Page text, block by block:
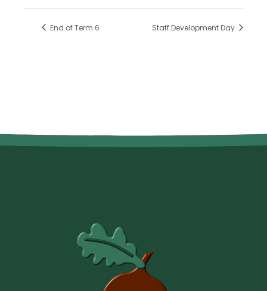
End of Term 6 Staff Development Day